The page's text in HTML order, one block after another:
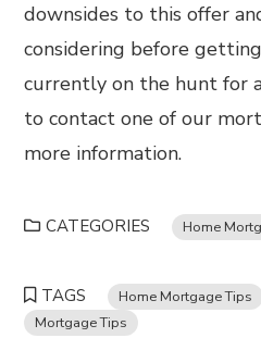
downsides to this offer
considering before
currently on the hunt for
to contact one of our
more information.
CATEGORIES Home
TAGS Home Mortgage Tips
Mortgage Tips